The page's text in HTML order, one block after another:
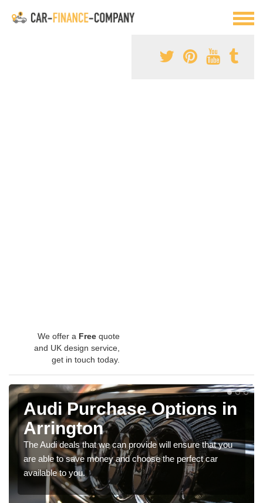
We offer a Free quote
and UK design service,
get in touch today.
Audi Purchase Options in
Arrington
The Audi deals that we can provide will ensure that you
are able to save money and choose the perfect car
available to you.